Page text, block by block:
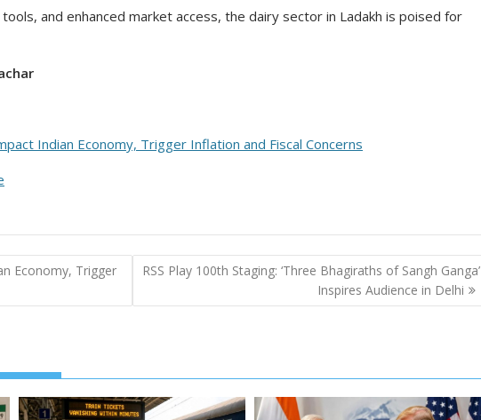
and enhanced market access, the dairy sector in Ladakh is poised for
Indian Economy, Trigger Inflation and Fiscal Concerns
Economy, Trigger
RSS Play 100th Staging: ‘Three Bhagiraths of Sangh Ganga’
Inspires Audience in Delhi